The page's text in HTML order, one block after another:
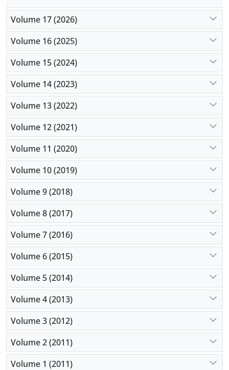
Volume 17 (2026)
Volume 16 (2025)
Volume 15 (2024)
Volume 14 (2023)
Volume 13 (2022)
Volume 12 (2021)
Volume 11 (2020)
Volume 10 (2019)
Volume 9 (2018)
Volume 8 (2017)
Volume 7 (2016)
Volume 6 (2015)
Volume 5 (2014)
Volume 4 (2013)
Volume 3 (2012)
Volume 2 (2011)
Volume 1 (2011)